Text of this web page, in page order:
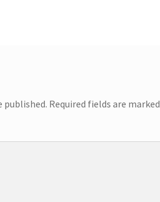
published. Required fields are marked